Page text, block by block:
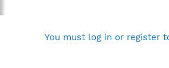
You must log in or register